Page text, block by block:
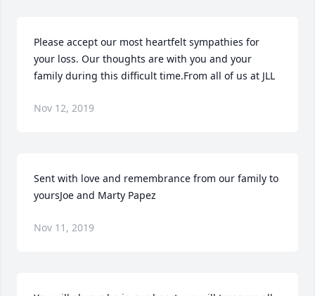
Please accept our most heartfelt sympathies for
your loss. Our thoughts are with you and your
family during this difficult time.From all of us at JLL
Nov 12, 2019
Sent with love and remembrance from our family to
yoursJoe and Marty Papez
Nov 11, 2019